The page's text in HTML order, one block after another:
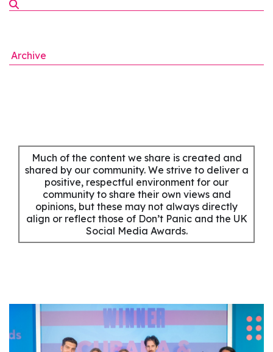
Archive
Much of the content we share is created and
shared by our community. We strive to deliver a
positive, respectful environment for our
community to share their own views and
opinions, but these may not always directly
align or reflect those of Don’t Panic and the UK
Social Media Awards.